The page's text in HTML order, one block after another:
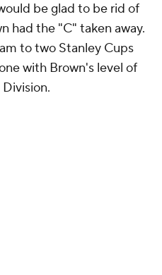
be glad to be rid of
had the "C" taken away.
to two Stanley Cups
with Brown's level of